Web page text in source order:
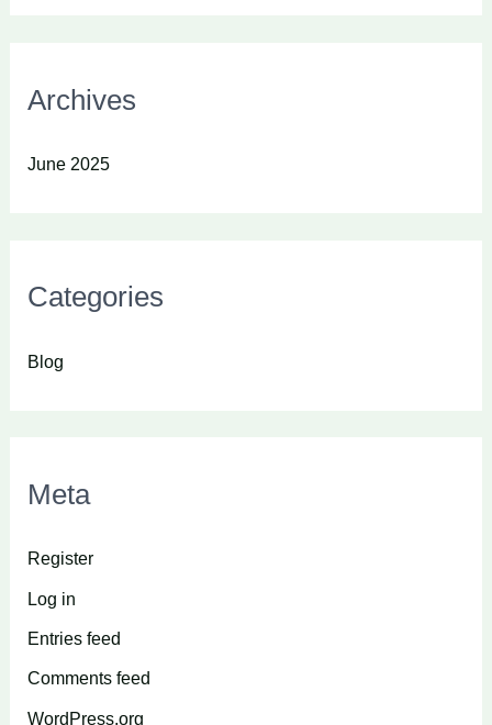
Archives
June 2025
Categories
Blog
Meta
Register
Log in
Entries feed
Comments feed
WordPress.org